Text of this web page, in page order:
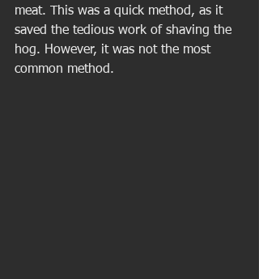
meat. This was a quick method, as it
saved the tedious work of shaving the
hog. However, it was not the most
common method.